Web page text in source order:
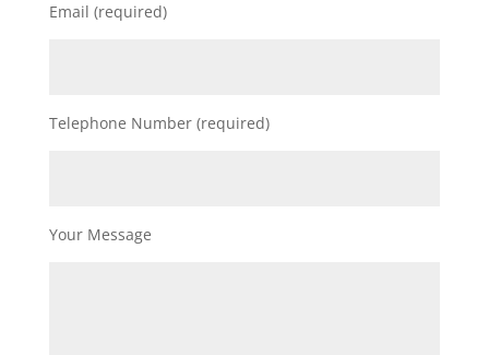
Email (required)
Telephone Number (required)
Your Message